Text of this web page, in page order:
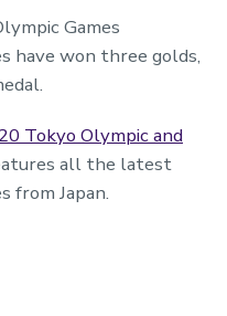
Games
have won three golds,
Tokyo Olympic and
all the latest
from Japan.